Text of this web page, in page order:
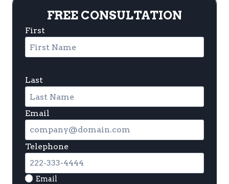
FREE CONSULTATION
First
Last
Email
Telephone
Email